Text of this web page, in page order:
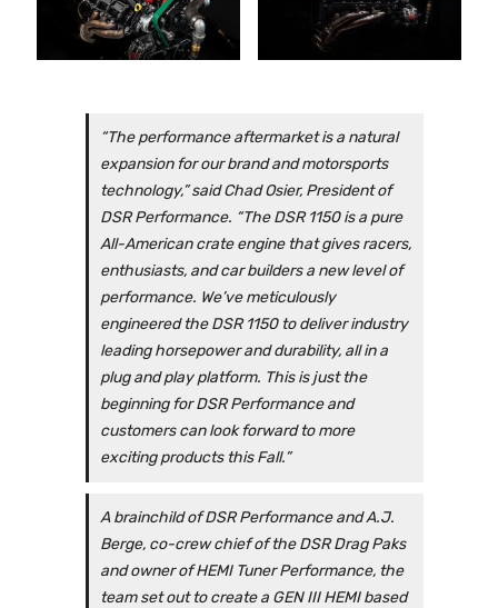
“The performance aftermarket is a natural
expansion for our brand and motorsports
technology,” said Chad Osier, President of
DSR Performance. “The DSR 1150 is a pure
All-American crate engine that gives racers,
enthusiasts, and car builders a new level of
performance. We’ve meticulously
engineered the DSR 1150 to deliver industry
leading horsepower and durability, all in a
plug and play platform. This is just the
beginning for DSR Performance and
customers can look forward to more
exciting products this Fall.”
A brainchild of DSR Performance and A.J.
Berge, co-crew chief of the DSR Drag Paks
and owner of HEMI Tuner Performance, the
team set out to create a GEN III HEMI based